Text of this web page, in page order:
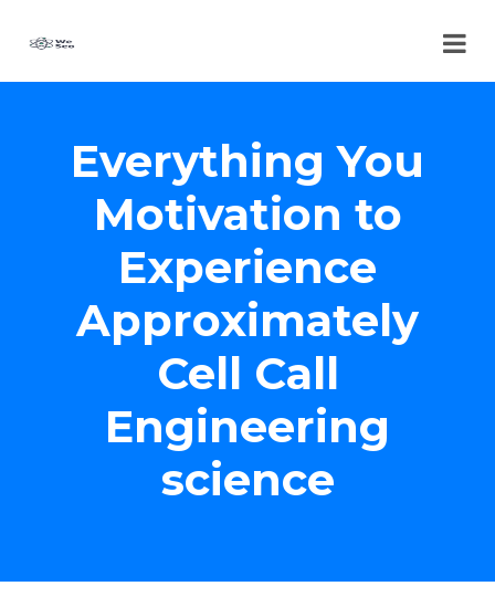
Everything You
Motivation to
Experience
Approximately
Cell Call
Engineering
science